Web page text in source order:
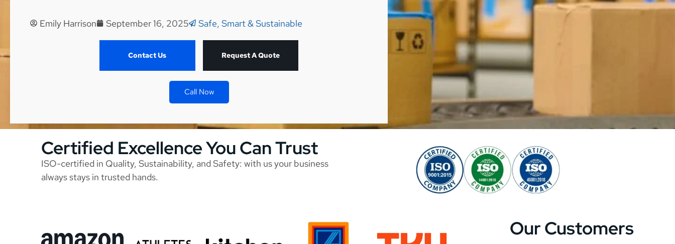
Emily Harrison September 16, 2025 Safe, Smart & Sustainable
Contact Us Request A Quote
Call Now
Certified Excellence You Can Trust
ISO-certified in Quality, Sustainability, and Safety: with us your business
always stays in trusted hands.
Our Customers